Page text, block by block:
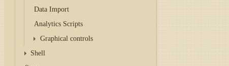
Data Import
Analytics Scripts
Graphical controls
Shell